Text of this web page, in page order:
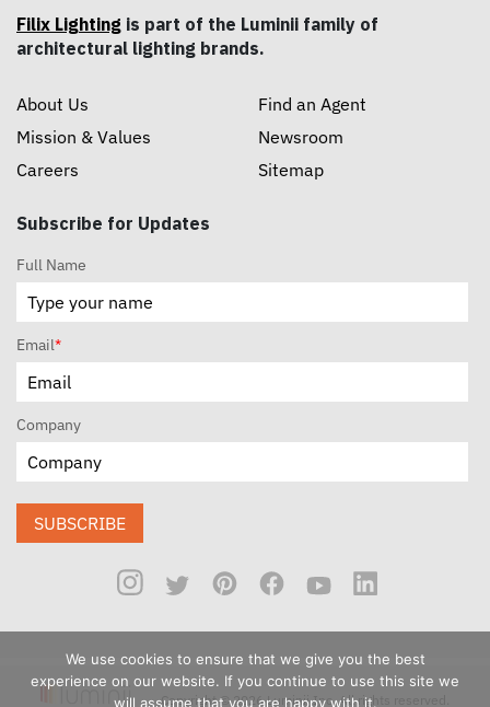
Filix Lighting is part of the Luminii family of
architectural lighting brands.
About Us
Mission & Values
Careers
Find an Agent
Newsroom
Sitemap
Subscribe for Updates
Full Name
Email*
Company
SUBSCRIBE
Copyright © 2026 Luminii Inc. All rights reserved.
We use cookies to ensure that we give you the best
experience on our website. If you continue to use this site we
will assume that you are happy with it.